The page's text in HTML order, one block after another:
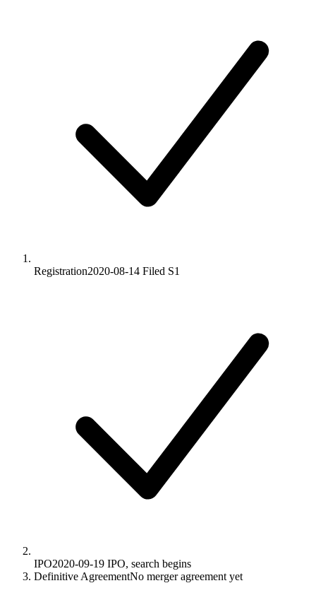
Registration2020-08-14 Filed S1
IPO2020-09-19 IPO, search begins
Definitive AgreementNo merger agreement yet